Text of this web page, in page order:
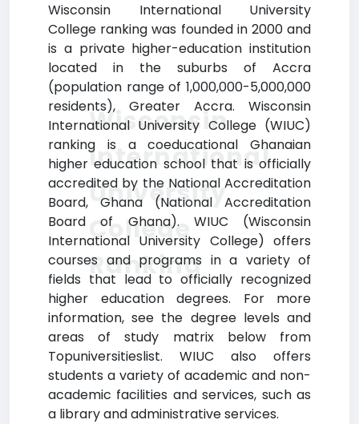
Wisconsin International University
College ranking was founded in 2000 and
is a private higher-education institution
located in the suburbs of Accra
(population range of 1,000,000-5,000,000
residents), Greater Accra. Wisconsin
International University College (WIUC)
ranking is a coeducational Ghanaian
higher education school that is officially
accredited by the National Accreditation
Board, Ghana (National Accreditation
Board of Ghana). WIUC (Wisconsin
International University College) offers
courses and programs in a variety of
fields that lead to officially recognized
higher education degrees. For more
information, see the degree levels and
areas of study matrix below from
Topuniversitieslist. WIUC also offers
students a variety of academic and non-
academic facilities and services, such as
a library and administrative services.
Wisconsin
International
University
College
Ranking